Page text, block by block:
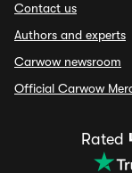
Contact us
Authors and experts
Carwow newsroom
Official Carwow
Rated